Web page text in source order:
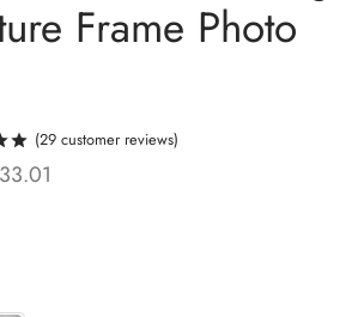
Frame Photo
Ratedout of 5 based on
(29 customer reviews)
33.01